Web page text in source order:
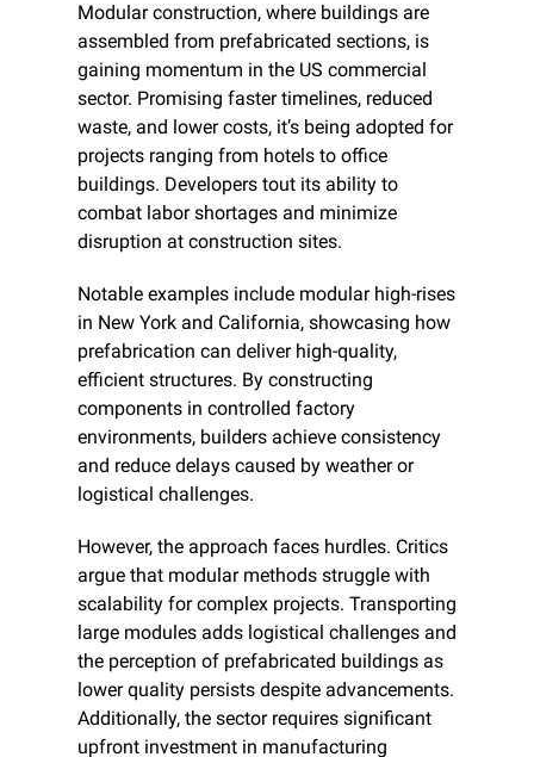
Modular construction, where buildings are
assembled from prefabricated sections, is
gaining momentum in the US commercial
sector. Promising faster timelines, reduced
waste, and lower costs, it’s being adopted for
projects ranging from hotels to office
buildings. Developers tout its ability to
combat labor shortages and minimize
disruption at construction sites.
Notable examples include modular high-rises
in New York and California, showcasing how
prefabrication can deliver high-quality,
efficient structures. By constructing
components in controlled factory
environments, builders achieve consistency
and reduce delays caused by weather or
logistical challenges.
However, the approach faces hurdles. Critics
argue that modular methods struggle with
scalability for complex projects. Transporting
large modules adds logistical challenges and
the perception of prefabricated buildings as
lower quality persists despite advancements.
Additionally, the sector requires significant
upfront investment in manufacturing